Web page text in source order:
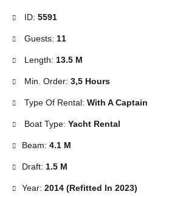
ID: 5591
Guests: 11
Length: 13.5 M
Min. Order: 3,5 Hours
Type Of Rental: With A Captain
Boat Type: Yacht Rental
Beam: 4.1 M
Draft: 1.5 M
Year: 2014 (Refitted In 2023)